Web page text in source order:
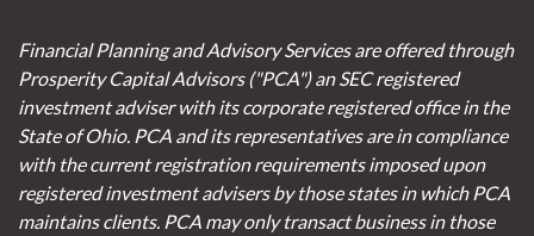
Financial Planning and Advisory Services are offered through
Prosperity Capital Advisors ("PCA") an SEC registered
investment adviser with its corporate registered office in the
State of Ohio. PCA and its representatives are in compliance
with the current registration requirements imposed upon
registered investment advisers by those states in which PCA
maintains clients. PCA may only transact business in those